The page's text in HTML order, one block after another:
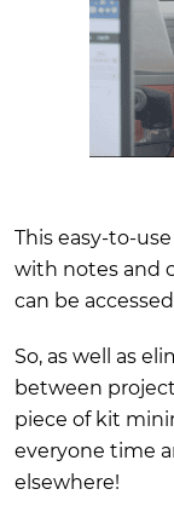
This easy-to-
with notes and
can be
So, as well as
between
piece of kit
everyone time
elsewhere!